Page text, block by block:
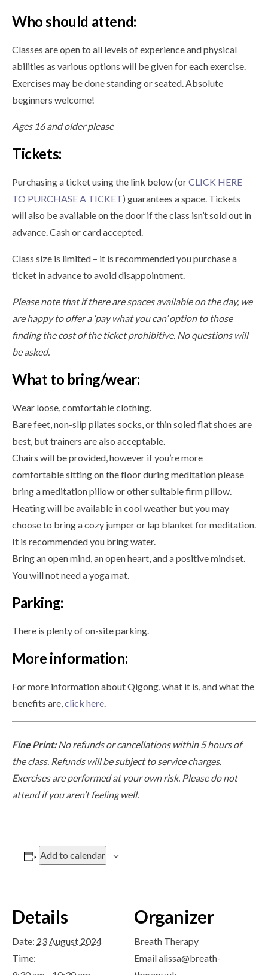
Who should attend:
Classes are open to all levels of experience and physical
abilities as various options will be given for each exercise.
Exercises may be done standing or seated. Absolute
beginners welcome!
Ages 16 and older please
Tickets:
Purchasing a ticket using the link below (orCLICK HERE
TO PURCHASE A TICKET) guarantees a space. Tickets
will also be available on the door if the class isn’t sold out in
advance. Cash or card accepted.
Class size is limited – it is recommended you purchase a
ticket in advance to avoid disappointment.
Please note that if there are spaces available on the day, we
are happy to offer a ‘pay what you can’ option to those
finding the cost of the ticket prohibitive. No questions will
be asked.
What to bring/wear:
Wear loose, comfortable clothing.
Bare feet, non-slip pilates socks, or thin soled flat shoes are
best, but trainers are also acceptable.
Chairs will be provided, however if you’re more
comfortable sitting on the floor during meditation please
bring a meditation pillow or other suitable firm pillow.
Heating will be available in cool weather but you may
choose to bring a cozy jumper or lap blanket for meditation.
It is recommended you bring water.
Bring an open mind, an open heart, and a positive mindset.
You will not need a yoga mat.
Parking:
There is plenty of on-site parking.
More information:
For more information about Qigong, what it is, and what the
benefits are,click here.
Fine Print:No refunds or cancellations within 5 hours of
the class. Refunds will be subject to service charges.
Exercises are performed at your own risk. Please do not
attend if you aren’t feeling well.
Add to calendar
Details
Date: 23 August 2024
Time:
Organizer
Breath Therapy
Emailalissa@breath-